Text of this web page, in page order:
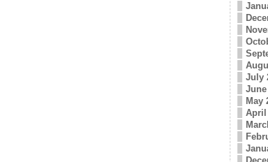
July
June
May
April